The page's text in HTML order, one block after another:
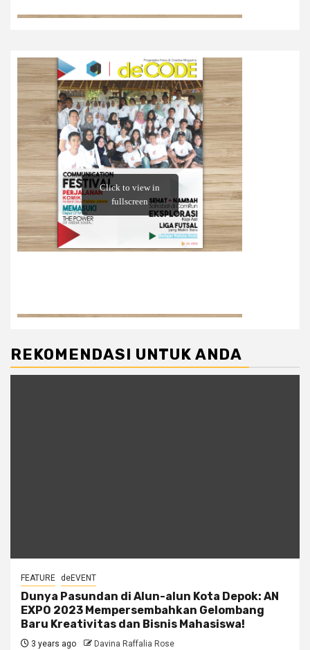
REKOMENDASI UNTUK ANDA
FEATURE deEVENT
Dunya Pasundan di Alun-alun Kota Depok: AN
EXPO 2023 Mempersembahkan Gelombang
Baru Kreativitas dan Bisnis Mahasiswa!
3 years ago Davina Raffalia Rose